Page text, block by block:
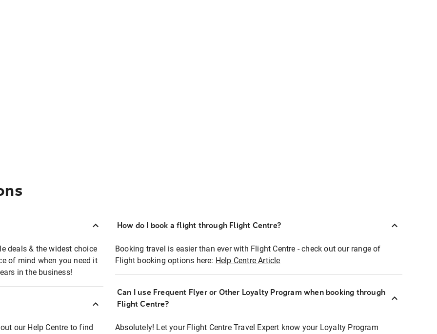
deals & the widest choice
of mind when you need it
in the business!
our Help Centre to find
How do I book a flight through Flight Centre?
Booking travel is easier than ever with Flight Centre - check out our range of
Flight booking options here: Help Centre Article
Can I use Frequent Flyer or Other Loyalty Program when booking through
Flight Centre?
Absolutely! Let your Flight Centre Travel Expert know your Loyalty Program